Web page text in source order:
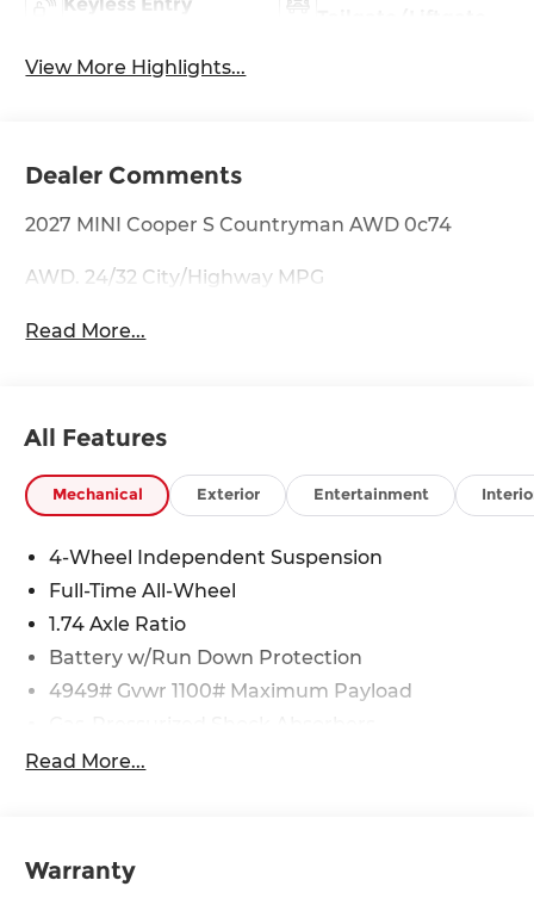
View More Highlights...
Dealer Comments
2027 MINI Cooper S Countryman AWD 0c74
AWD. 24/32 City/Highway MPG
Read More...
All Features
Mechanical Exterior Entertainment
4-Wheel Independent Suspension
Full-Time All-Wheel
1.74 Axle Ratio
Battery w/Run Down Protection
4949# Gvwr 1100# Maximum Payload
Front And Rear Anti-Roll Bars
Quasi-Dual Stainless Steel Exhaust
Permanent Locking Hubs
Read More...
Warranty